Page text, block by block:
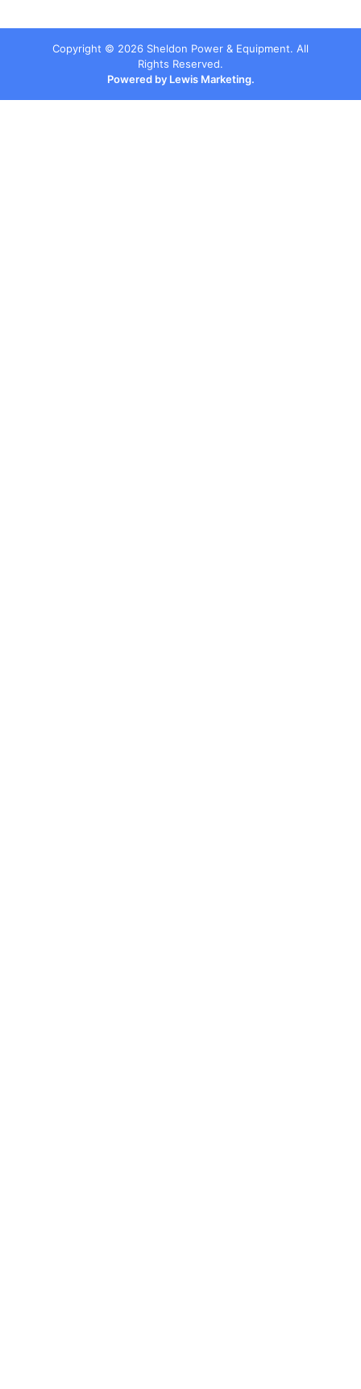
Copyright © 2026 Sheldon Power & Equipment. All
Rights Reserved.
Powered by Lewis Marketing.